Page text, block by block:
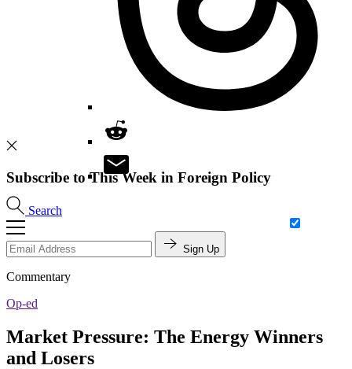
Search
Subscribe to This Week in Foreign Policy
Sign Up
Commentary
Op-ed
Market Pressure: The Energy Winners
and Losers